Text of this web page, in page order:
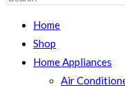
Home
Shop
Home Appliances
Air